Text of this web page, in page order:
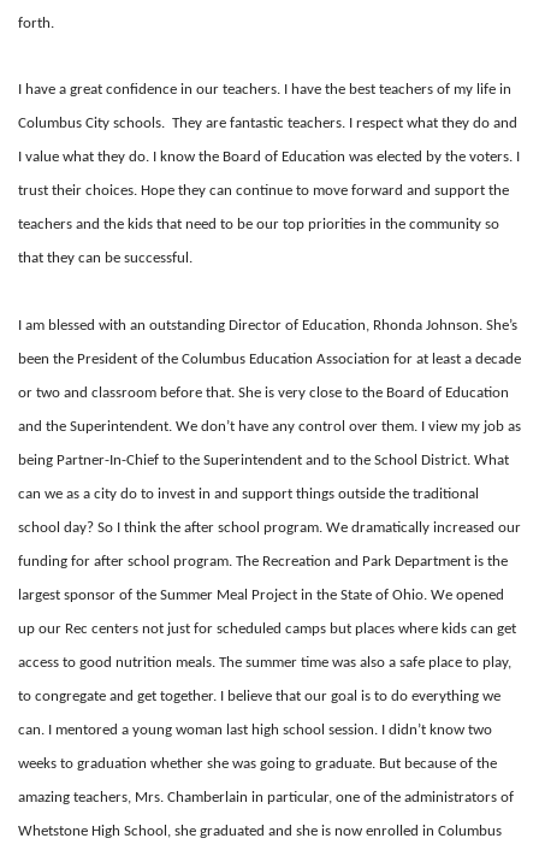
forth.
I have a great confidence in our teachers. I have the best teachers of my life in
Columbus City schools. They are fantastic teachers. I respect what they do and
I value what they do. I know the Board of Education was elected by the voters. I
trust their choices. Hope they can continue to move forward and support the
teachers and the kids that need to be our top priorities in the community so
that they can be successful.
I am blessed with an outstanding Director of Education, Rhonda Johnson. She’s
been the President of the Columbus Education Association for at least a decade
or two and classroom before that. She is very close to the Board of Education
and the Superintendent. We don’t have any control over them. I view my job as
being Partner-In-Chief to the Superintendent and to the School District. What
can we as a city do to invest in and support things outside the traditional
school day? So I think the after school program. We dramatically increased our
funding for after school program. The Recreation and Park Department is the
largest sponsor of the Summer Meal Project in the State of Ohio. We opened
up our Rec centers not just for scheduled camps but places where kids can get
access to good nutrition meals. The summer time was also a safe place to play,
to congregate and get together. I believe that our goal is to do everything we
can. I mentored a young woman last high school session. I didn’t know two
weeks to graduation whether she was going to graduate. But because of the
amazing teachers, Mrs. Chamberlain in particular, one of the administrators of
Whetstone High School, she graduated and she is now enrolled in Columbus